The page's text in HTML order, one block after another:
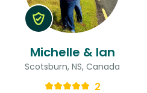
Michelle & Ian
Scotsburn, NS, Canada
2